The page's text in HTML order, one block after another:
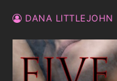
DANA LITTLEJOHN